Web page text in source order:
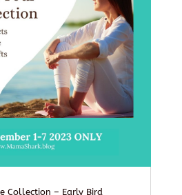
Collection – Early Bird